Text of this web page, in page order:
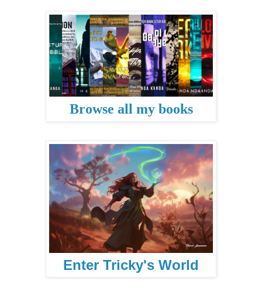
Browse all my books
Enter Tricky's World